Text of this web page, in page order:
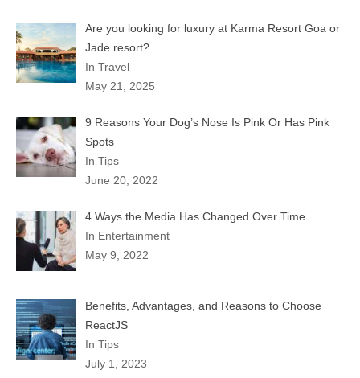
Are you looking for luxury at Karma Resort Goa or
Jade resort?
In Travel
May 21, 2025
9 Reasons Your Dog’s Nose Is Pink Or Has Pink
Spots
In Tips
June 20, 2022
4 Ways the Media Has Changed Over Time
In Entertainment
May 9, 2022
Benefits, Advantages, and Reasons to Choose
ReactJS
In Tips
July 1, 2023